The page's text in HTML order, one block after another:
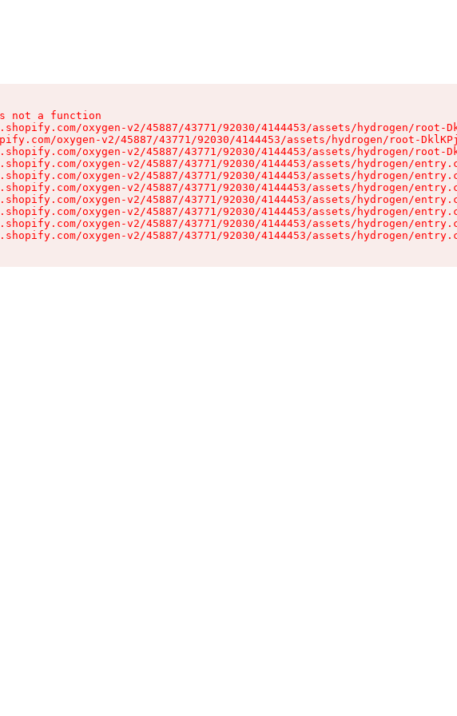
not a function
oxygen-v2/45887/43771/92030/4144453/assets/hydrogen/root-
oxygen-v2/45887/43771/92030/4144453/assets/hydrogen/root-
oxygen-v2/45887/43771/92030/4144453/assets/hydrogen/root-
oxygen-v2/45887/43771/92030/4144453/assets/hydrogen/
oxygen-v2/45887/43771/92030/4144453/assets/hydrogen/
oxygen-v2/45887/43771/92030/4144453/assets/hydrogen/
oxygen-v2/45887/43771/92030/4144453/assets/hydrogen/
oxygen-v2/45887/43771/92030/4144453/assets/hydrogen/
oxygen-v2/45887/43771/92030/4144453/assets/hydrogen/
oxygen-v2/45887/43771/92030/4144453/assets/hydrogen/